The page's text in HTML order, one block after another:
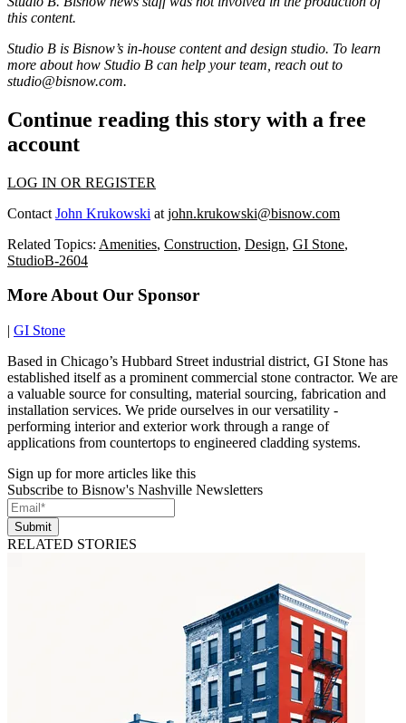
this content.
Studio B is Bisnow’s in-house content and design studio. To learn
more about how Studio B can help your team, reach out to
studio@bisnow.com.
Continue reading this story with a free
account
LOG IN OR REGISTER
Contact John Krukowski at john.krukowski@bisnow.com
Related Topics: Amenities, Construction, Design, GI Stone,
StudioB-2604
More About Our Sponsor
| GI Stone
Based in Chicago’s Hubbard Street industrial district, GI Stone has
established itself as a prominent commercial stone contractor. We are
a valuable source for consulting, material sourcing, fabrication and
installation services. We pride ourselves in our versatility -
performing interior and exterior work through a range of
applications from countertops to engineered cladding systems.
Sign up for more articles like this
Subscribe to Bisnow's Nashville Newsletters
Submit
RELATED STORIES